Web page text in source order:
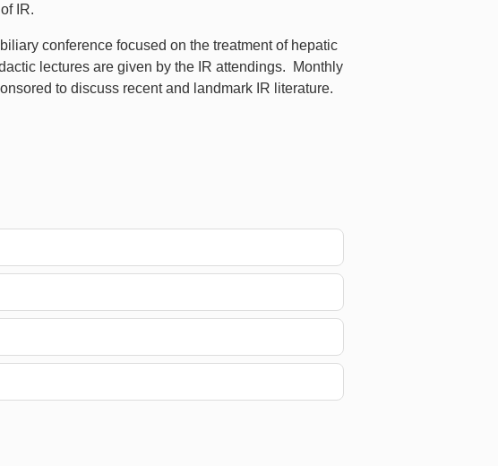
IR.
conference focused on the treatment of hepatic
lectures are given by the IR attendings. Monthly
to discuss recent and landmark IR literature.